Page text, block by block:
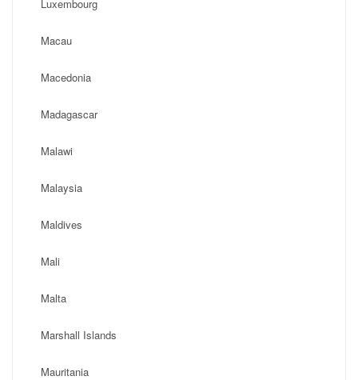
Luxembourg
Macau
Macedonia
Madagascar
Malawi
Malaysia
Maldives
Mali
Malta
Marshall Islands
Mauritania